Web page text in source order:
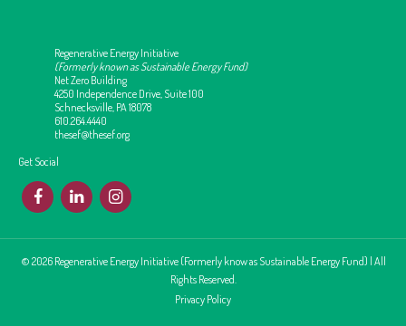
Regenerative Energy Initiative
(Formerly known as Sustainable Energy Fund)
Net Zero Building
4250 Independence Drive, Suite 100
Schnecksville, PA 18078
610.264.4440
thesef@thesef.org
Get Social
F L I
© 2026 Regenerative Energy Initiative (Formerly know as Sustainable Energy Fund) | All
Rights Reserved.
Privacy Policy